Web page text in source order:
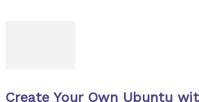
Create Your Own Ubuntu